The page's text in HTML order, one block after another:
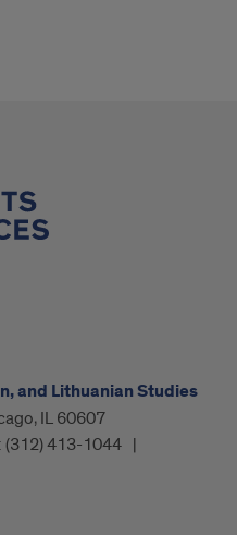
and Lithuanian Studies
IL 60607
(312) 413-1044